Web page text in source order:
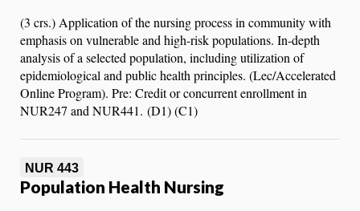
(3 crs.) Application of the nursing process in community with
emphasis on vulnerable and high-risk populations. In-depth
analysis of a selected population, including utilization of
epidemiological and public health principles. (Lec/Accelerated
Online Program). Pre: Credit or concurrent enrollment in
NUR247 and NUR441. (D1) (C1)
NUR 443
Population Health Nursing